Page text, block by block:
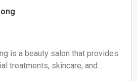
is a beauty salon that provides
treatments, skincare, and